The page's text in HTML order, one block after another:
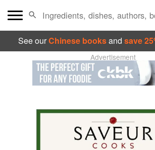
See ourChinese booksand save
Advertisement